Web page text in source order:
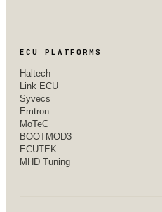
ECU PLATFORMS
Haltech
Link ECU
Syvecs
Emtron
MoTeC
BOOTMOD3
ECUTEK
MHD Tuning